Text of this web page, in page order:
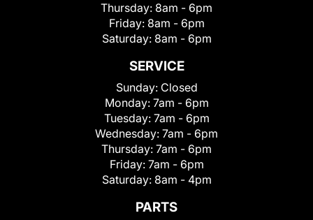
Thursday: 8am - 6pm
Friday: 8am - 6pm
Saturday: 8am - 6pm
SERVICE
Sunday: Closed
Monday: 7am - 6pm
Tuesday: 7am - 6pm
Wednesday: 7am - 6pm
Thursday: 7am - 6pm
Friday: 7am - 6pm
Saturday: 8am - 4pm
PARTS